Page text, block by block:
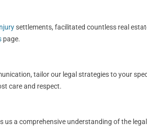
settlements, facilitated countless real
page.
tailor our legal strategies to your
care and respect.
us a comprehensive understanding of the